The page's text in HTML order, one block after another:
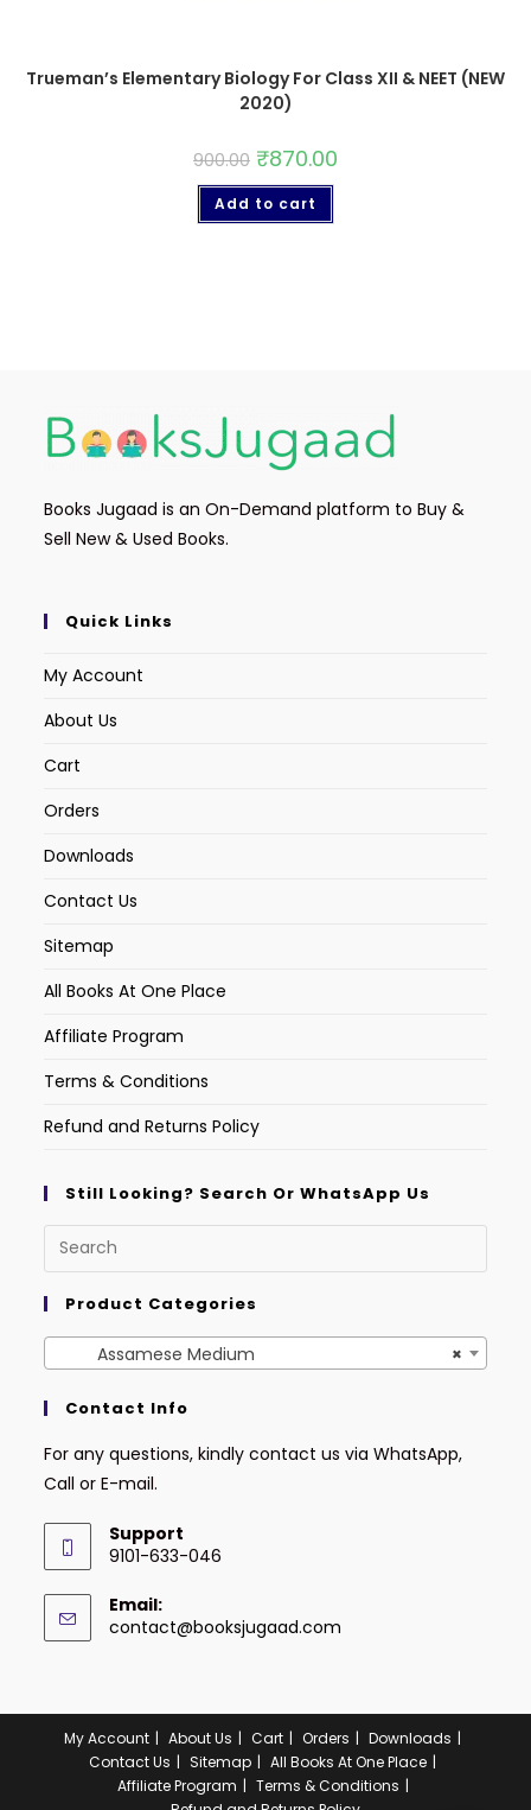
Trueman’s Elementary Biology For Class XII & NEET (NEW
2020)
900.00 ₹870.00
Add to cart
Books Jugaad is an On-Demand platform to Buy &
Sell New & Used Books.
Quick Links
My Account
About Us
Cart
Orders
Downloads
Contact Us
Sitemap
All Books At One Place
Affiliate Program
Terms & Conditions
Refund and Returns Policy
Still Looking? Search Or WhatsApp Us
Product Categories
×
Assamese Medium
Contact Info
For any questions, kindly contact us via WhatsApp,
Call or E-mail.
Support
9101-633-046
Email:
contact@booksjugaad.com
My Account About Us Cart Orders
Downloads
Contact Us
Sitemap
All Books At One Place
Affiliate Program
Terms & Conditions